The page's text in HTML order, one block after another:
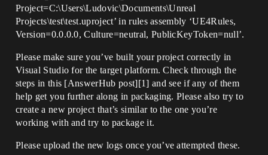
Project=C:\Users\Ludovic\Documents\Unreal
Projects\test\test.uproject’ in rules assembly ‘UE4Rules,
Version=0.0.0.0, Culture=neutral, PublicKeyToken=null’.
Please make sure you’ve built your project correctly in
Visual Studio for the target platform. Check through the
steps in this [AnswerHub post][1] and see if any of them
help get you further along in packaging. Please also try to
create a new project that’s similar to the one you’re
working with and try to package it.
Please upload the new logs once you’ve attempted these.